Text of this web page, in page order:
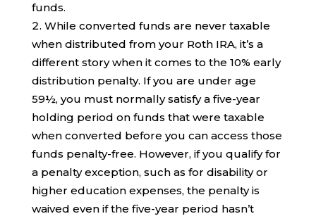
funds.
While converted funds are never taxable
when distributed from your Roth IRA, it’s a
different story when it comes to the 10% early
distribution penalty. If you are under age
59½, you must normally satisfy a five-year
holding period on funds that were taxable
when converted before you can access those
funds penalty-free. However, if you qualify for
a penalty exception, such as for disability or
higher education expenses, the penalty is
waived even if the five-year period hasn’t